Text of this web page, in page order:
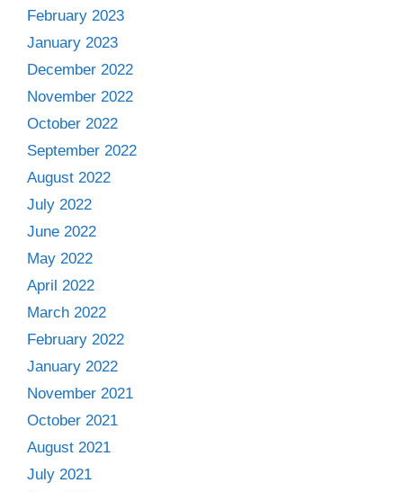
February 2023
January 2023
December 2022
November 2022
October 2022
September 2022
August 2022
July 2022
June 2022
May 2022
April 2022
March 2022
February 2022
January 2022
November 2021
October 2021
August 2021
July 2021